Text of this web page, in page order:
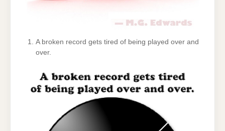
A broken record gets tired of being played over and
over.